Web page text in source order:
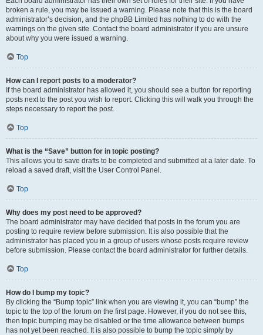
broken a rule, you may be issued a warning. Please note that this is the board
administrator’s decision, and the phpBB Limited has nothing to do with the
warnings on the given site. Contact the board administrator if you are unsure
about why you were issued a warning.
Top
How can I report posts to a moderator?
If the board administrator has allowed it, you should see a button for reporting
posts next to the post you wish to report. Clicking this will walk you through the
steps necessary to report the post.
Top
What is the “Save” button for in topic posting?
This allows you to save drafts to be completed and submitted at a later date. To
reload a saved draft, visit the User Control Panel.
Top
Why does my post need to be approved?
The board administrator may have decided that posts in the forum you are
posting to require review before submission. It is also possible that the
administrator has placed you in a group of users whose posts require review
before submission. Please contact the board administrator for further details.
Top
How do I bump my topic?
By clicking the “Bump topic” link when you are viewing it, you can “bump” the
topic to the top of the forum on the first page. However, if you do not see this,
then topic bumping may be disabled or the time allowance between bumps
has not yet been reached. It is also possible to bump the topic simply by